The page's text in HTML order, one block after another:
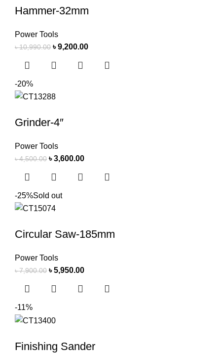
Hammer-32mm
Power Tools
৳10,990.00 ৳9,200.00
-20%
Grinder-4″
Power Tools
৳4,500.00 ৳3,600.00
-25%Sold out
Circular Saw-185mm
Power Tools
৳7,900.00 ৳5,950.00
-11%
Finishing Sander